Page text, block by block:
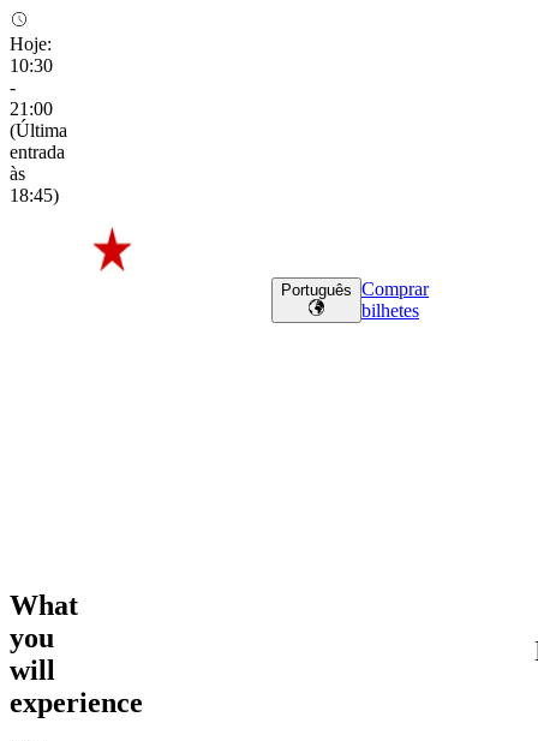
Hoje:
10:30
-
21:00
(Última
entrada
às
18:45)
Português Comprar
bilhetes
What
you
will
experience